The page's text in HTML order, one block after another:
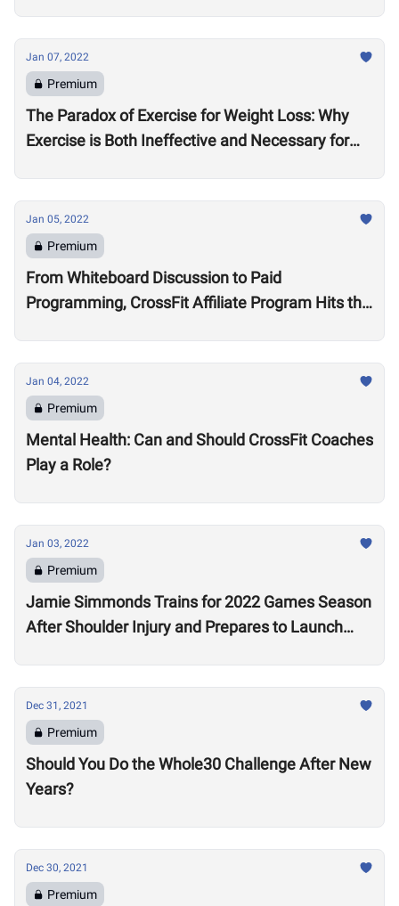
Jan 07, 2022
Premium
The Paradox of Exercise for Weight Loss: Why
Exercise is Both Ineffective and Necessary for
Jan 05, 2022
Premium
From Whiteboard Discussion to Paid
Programming, CrossFit Affiliate Program Hits the
Jan 04, 2022
Premium
Mental Health: Can and Should CrossFit Coaches
Play a Role?
Jan 03, 2022
Premium
Jamie Simmonds Trains for 2022 Games Season
After Shoulder Injury and Prepares to Launch
Dec 31, 2021
Premium
Should You Do the Whole30 Challenge After New
Years?
Dec 30, 2021
Premium